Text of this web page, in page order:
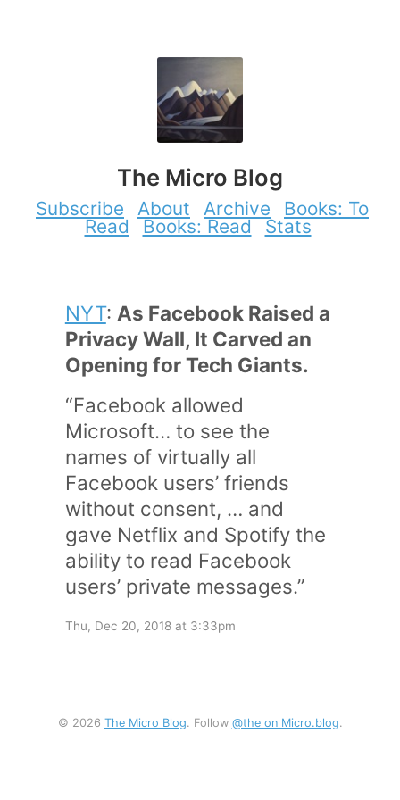
The Micro Blog
Subscribe About Archive
Books: To
Read
Books: Read Stats
NYT: As Facebook Raised a
Privacy Wall, It Carved an
Opening for Tech Giants.
“Facebook allowed
Microsoft… to see the
names of virtually all
Facebook users’ friends
without consent, … and
gave Netflix and Spotify the
ability to read Facebook
users’ private messages.”
Thu, Dec 20, 2018 at 3:33pm
© 2026 The Micro Blog. Follow @the on Micro.blog.